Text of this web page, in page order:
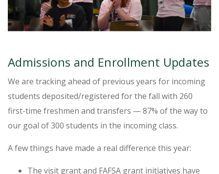
Admissions and Enrollment Updates
We are tracking ahead of previous years for incoming
students deposited/registered for the fall with 260
first-time freshmen and transfers — 87% of the way to
our goal of 300 students in the incoming class.
A few things have made a real difference this year:
The visit grant and FAFSA grant initiatives have